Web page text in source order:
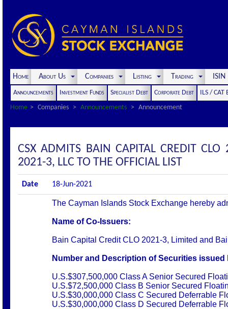
Home About Us Companies Listing Trading
Announcements Investment Funds Specialist Debt Corporate Debt
ILS / CAT
Home
Companies Announcements Announcement
CSX ADMITS BAIN CAPITAL CREDIT
2021-3, LLC TO THE OFFICIAL LIST
Date 18-Jun-2021
The Cayman Islands Stock Exchange hereby
Name of Co-Issuers:
Bain Capital Credit CLO 2021-3, Limited and
Number and Description of Securities issued
U.S.$307,500,000 Class A Senior Secured
U.S.$72,500,000 Class B Senior Secured
U.S.$30,000,000 Class C Secured Deferrable
U.S.$30,000,000 Class D Secured Deferrable